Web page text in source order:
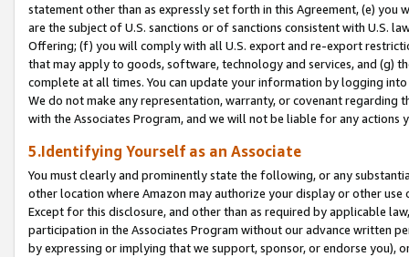
statement other than as expressly set forth in this Agreement, (e)
are the subject of U.S. sanctions or of sanctions consistent with U.S.
Offering; (f) you will comply with all U.S. export and re-export
that may apply to goods, software, technology and services, and (g)
complete at all times. You can update your information by logging
We do not make any representation, warranty, or covenant regarding
with the Associates Program, and we will not be liable for any actions
5.Identifying Yourself as an Associate
You must clearly and prominently state the following, or any
other location where Amazon may authorize your display or other
Except for this disclosure, and other than as required by applicable
participation in the Associates Program without our advance written
by expressing or implying that we support, sponsor, or endorse you),